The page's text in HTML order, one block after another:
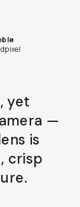
yet
—
is
crisp